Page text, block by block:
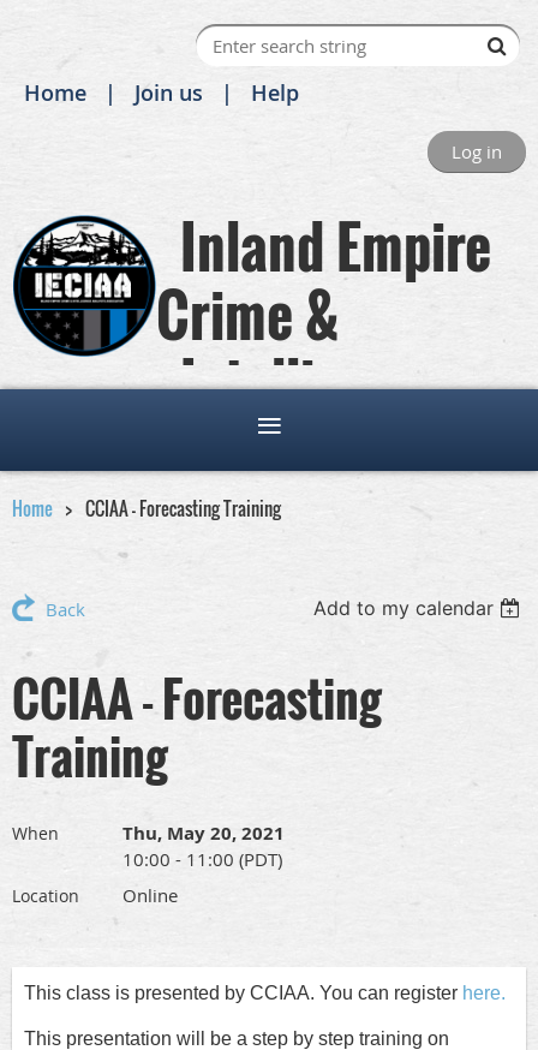
Home Join us Help
Log in
Inland Empire
Crime &
Intelligence
Analysts Association
Home CCIAA - Forecasting Training
Back Add to my calendar
CCIAA - Forecasting
Training
When Thu, May 20, 2021
10:00 - 11:00 (PDT)
Location Online
This class is presented by CCIAA. You can register here.
This presentation will be a step by step training on